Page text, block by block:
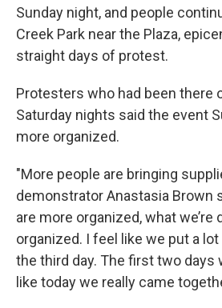
Sunday night, and people
Creek Park near the Plaza,
straight days of protest.
Protesters who had been there
Saturday nights said the event
more organized.
"More people are bringing
demonstrator Anastasia Brown
are more organized, what we’re
organized. I feel like we put a
the third day. The first two days
like today we really came